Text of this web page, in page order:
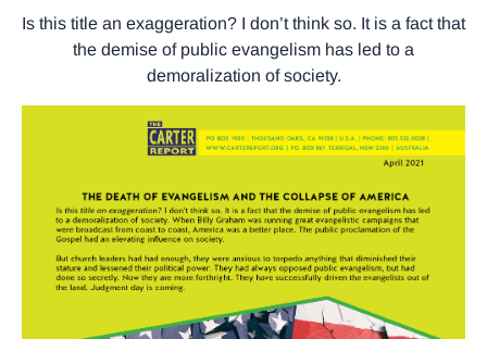
Is this title an exaggeration? I don’t think so. It is a fact that
the demise of public evangelism has led to a
demoralization of society.